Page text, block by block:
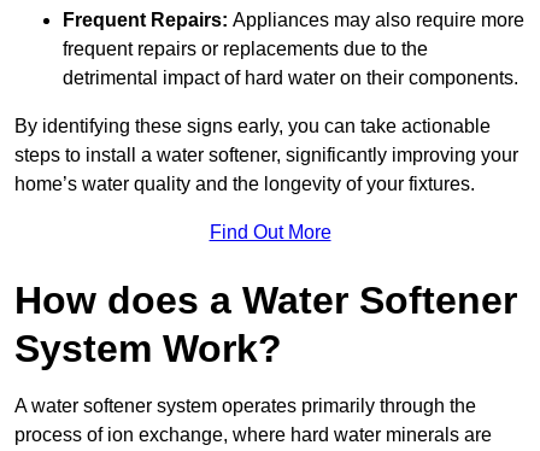
Frequent Repairs: Appliances may also require more
frequent repairs or replacements due to the
detrimental impact of hard water on their components.
By identifying these signs early, you can take actionable
steps to install a water softener, significantly improving your
home’s water quality and the longevity of your fixtures.
Find Out More
How does a Water Softener
System Work?
A water softener system operates primarily through the
process of ion exchange, where hard water minerals are